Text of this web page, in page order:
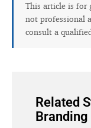
This article is for
not professional
consult a
Related
Branding